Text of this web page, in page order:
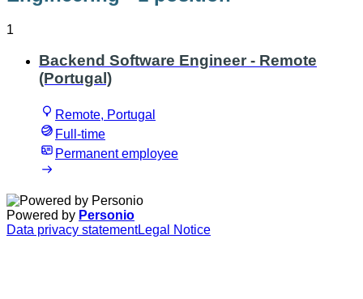
1
Backend Software Engineer - Remote
(Portugal)
Remote, Portugal
Full-time
Permanent employee
Powered by Personio
Data privacy statementLegal Notice